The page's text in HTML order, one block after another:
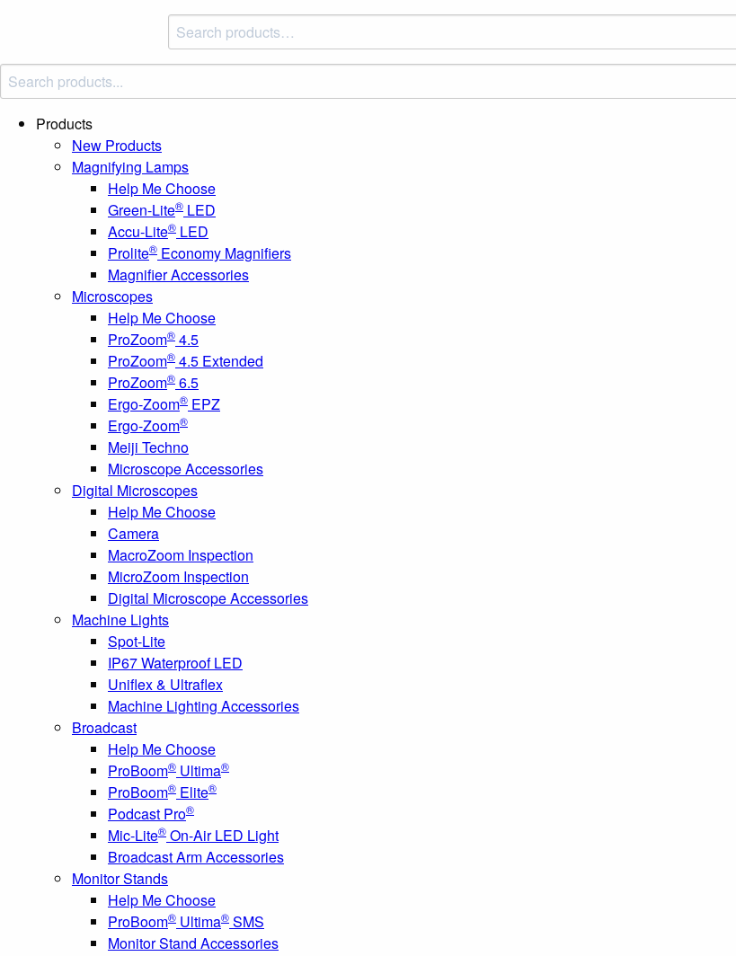
Search
products:
Products
New Products
Magnifying Lamps
Help Me Choose
Green-Lite® LED
Accu-Lite® LED
Prolite® Economy Magnifiers
Magnifier Accessories
Microscopes
Help Me Choose
ProZoom® 4.5
ProZoom® 4.5 Extended
ProZoom® 6.5
Ergo-Zoom® EPZ
Ergo-Zoom®
Meiji Techno
Microscope Accessories
Digital Microscopes
Help Me Choose
Camera
MacroZoom Inspection
MicroZoom Inspection
Digital Microscope Accessories
Machine Lights
Spot-Lite
IP67 Waterproof LED
Uniflex & Ultraflex
Machine Lighting Accessories
Broadcast
Help Me Choose
ProBoom® Ultima®
ProBoom® Elite®
Podcast Pro®
Mic-Lite® On-Air LED Light
Broadcast Arm Accessories
Monitor Stands
Help Me Choose
ProBoom® Ultima® SMS
Monitor Stand Accessories